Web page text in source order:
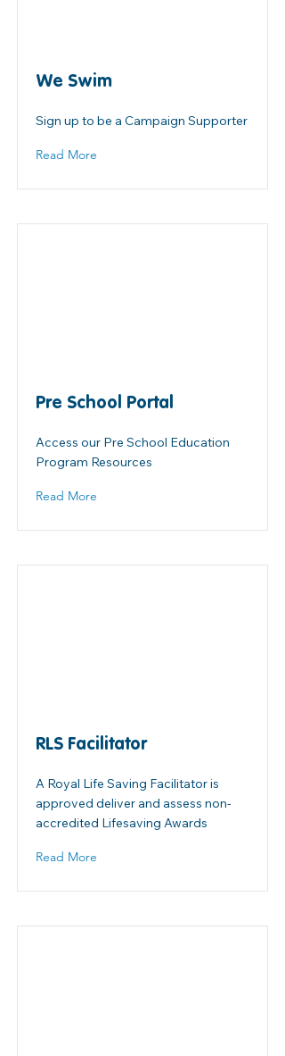
We Swim
Sign up to be a Campaign Supporter
Read More
Pre School Portal
Access our Pre School Education
Program Resources
Read More
RLS Facilitator
A Royal Life Saving Facilitator is
approved deliver and assess non-
accredited Lifesaving Awards
Read More